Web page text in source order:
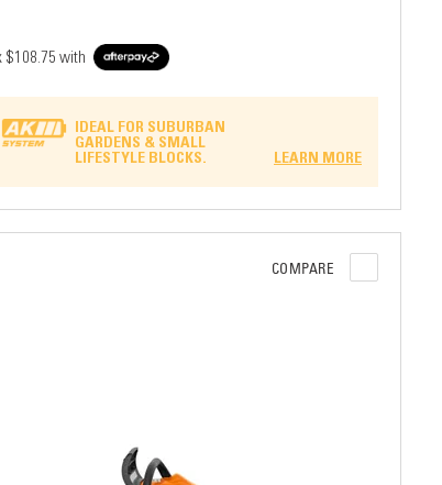
$108.75 with
IDEAL FOR SUBURBAN
GARDENS & SMALL
LIFESTYLE BLOCKS. LEARN MORE
COMPARE